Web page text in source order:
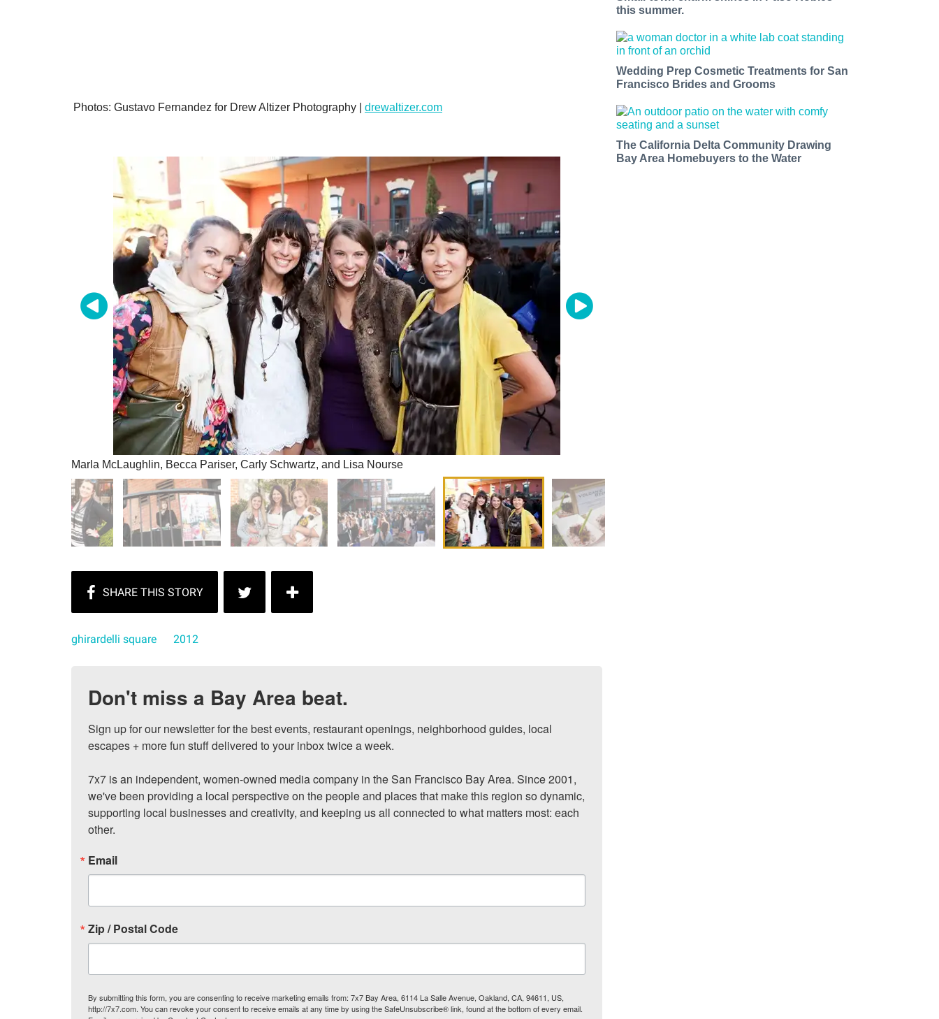
Photos: Gustavo Fernandez for Drew Altizer Photography | drewaltizer.com
Marla McLaughlin, Becca Pariser, Carly Schwartz, and Lisa Nourse
ghirardelli square 2012
Don't miss a Bay Area beat.
Sign up for our newsletter for the best events, restaurant openings, neighborhood guides, local
escapes + more fun stuff delivered to your inbox twice a week.
7x7 is an independent, women-owned media company in the San Francisco Bay Area. Since 2001,
we've been providing a local perspective on the people and places that make this region so dynamic,
supporting local businesses and creativity, and keeping us all connected to what matters most: each
other.
Email
Zip / Postal Code
By submitting this form, you are consenting to receive marketing emails from: 7x7 Bay Area, 6114 La Salle Avenue, Oakland, CA, 94611, US,
http://7x7.com. You can revoke your consent to receive emails at any time by using the SafeUnsubscribe® link, found at the bottom of every email.
this summer.
Wedding Prep Cosmetic Treatments for San
Francisco Brides and Grooms
The California Delta Community Drawing
Bay Area Homebuyers to the Water